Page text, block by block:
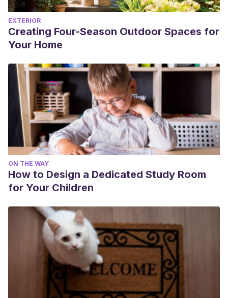
EXTERIOR
Creating Four-Season Outdoor Spaces for
Your Home
ON THE WAY
How to Design a Dedicated Study Room
for Your Children